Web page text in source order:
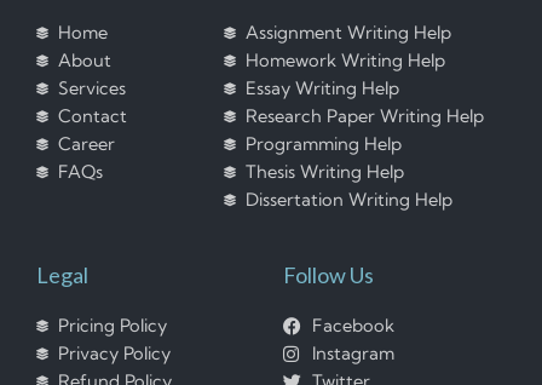
Home
About
Services
Contact
Career
FAQs
Assignment Writing Help
Homework Writing Help
Essay Writing Help
Research Paper Writing Help
Programming Help
Thesis Writing Help
Dissertation Writing Help
Legal
Pricing Policy
Privacy Policy
Follow Us
Facebook
Instagram